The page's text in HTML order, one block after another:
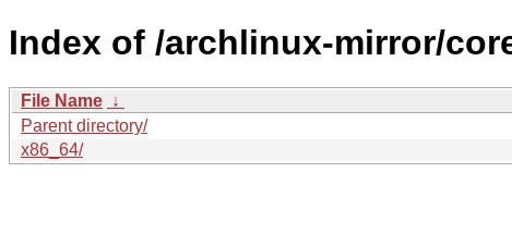
Index of /archlinux-mirror/
File Name ↓
Parent directory/
x86_64/